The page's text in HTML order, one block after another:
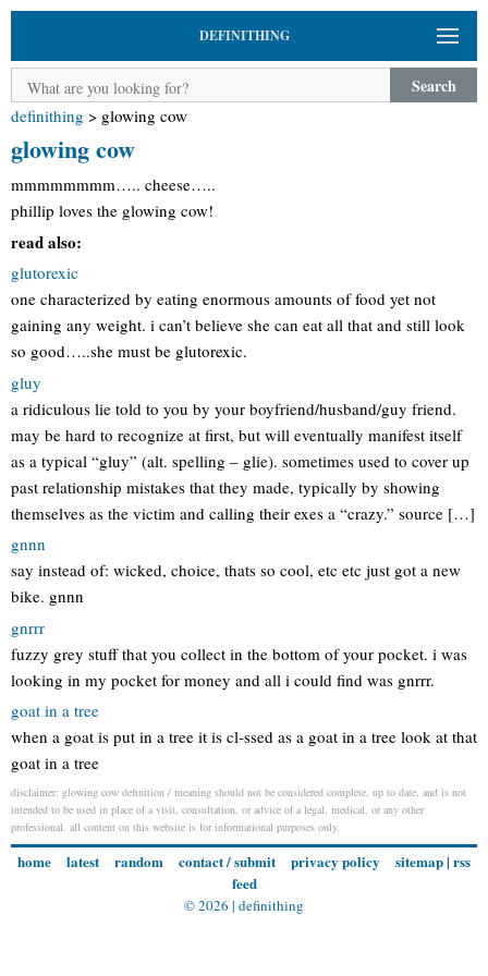
DEFINITHING
Search
definithing > glowing cow
glowing cow
mmmmmmmm….. cheese…..
phillip loves the glowing cow!
read also:
glutorexic
one characterized by eating enormous amounts of food yet not
gaining any weight. i can’t believe she can eat all that and still look
so good…..she must be glutorexic.
gluy
a ridiculous lie told to you by your boyfriend/husband/guy friend.
may be hard to recognize at first, but will eventually manifest itself
as a typical “gluy” (alt. spelling – glie). sometimes used to cover up
past relationship mistakes that they made, typically by showing
themselves as the victim and calling their exes a “crazy.” source […]
gnnn
say instead of: wicked, choice, thats so cool, etc etc just got a new
bike. gnnn
gnrrr
fuzzy grey stuff that you collect in the bottom of your pocket. i was
looking in my pocket for money and all i could find was gnrrr.
goat in a tree
when a goat is put in a tree it is cl-ssed as a goat in a tree look at that
goat in a tree
disclaimer: glowing cow definition / meaning should not be considered complete, up to date, and is not
intended to be used in place of a visit, consultation, or advice of a legal, medical, or any other
professional. all content on this website is for informational purposes only.
home latest random contact / submit privacy policy sitemap| rss
feed
© 2026 | definithing